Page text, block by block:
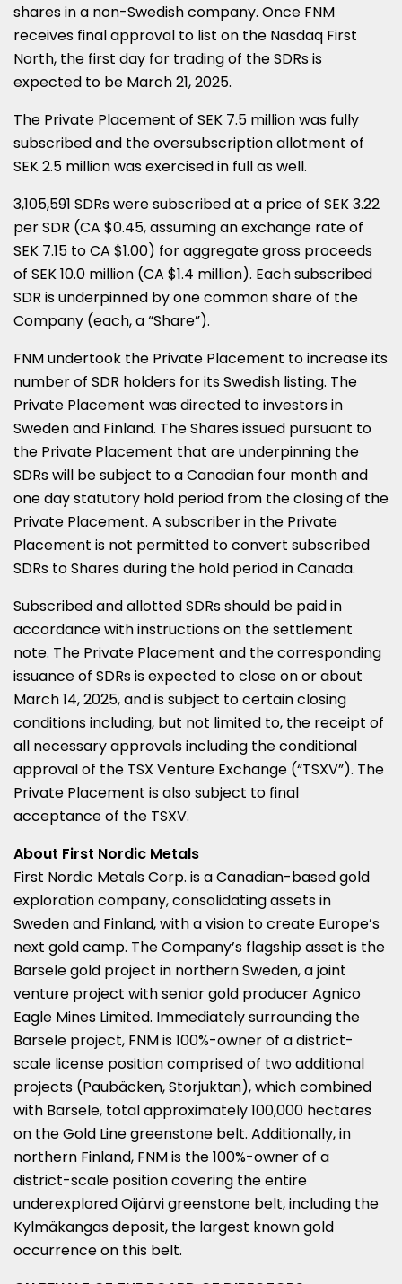
shares in a non-Swedish company. Once FNM
receives final approval to list on the Nasdaq First
North, the first day for trading of the SDRs is
expected to be March 21, 2025.
The Private Placement of SEK 7.5 millionwas fully
subscribed and the oversubscription allotment of
SEK 2.5 millionwas exercised in full as well.
3,105,591 SDRs were subscribed at a price of SEK 3.22
per SDR (CA $0.45, assuming an exchange rate of
SEK 7.15 to CA $1.00) for aggregate gross proceeds
of SEK 10.0 million (CA $1.4 million). Each subscribed
SDR is underpinned by one common share of the
Company (each, a “Share”).
FNM undertook the Private Placement to increase its
number of SDR holders for its Swedish listing. The
Private Placement was directed to investors in
Swedenand Finland. The Shares issued pursuant to
the Private Placement that are underpinning the
SDRs will be subject to a Canadian four month and
one day statutory hold period from the closing of the
Private Placement. A subscriber in the Private
Placement is not permitted to convert subscribed
SDRs to Shares during the hold period inCanada.
Subscribed and allotted SDRs should be paid in
accordance with instructions on the settlement
note. The Private Placement and the corresponding
issuance of SDRs is expected to close on or about
March 14, 2025, and is subject to certain closing
conditions including, but not limited to, the receipt of
all necessary approvals including the conditional
approval of the TSX Venture Exchange (“TSXV”). The
Private Placement is also subject to final
acceptance of the TSXV.
About First Nordic Metals
First Nordic Metals Corp. is a Canadian-based gold
exploration company, consolidating assets in
Swedenand Finland, with a vision to create Europe’s
next gold camp. The Company’s flagship asset is the
Barsele gold project in northernSweden, a joint
venture project with senior gold producer Agnico
Eagle Mines Limited. Immediately surrounding the
Barsele project, FNM is 100%-owner of a district-
scale license position comprised of two additional
projects (Paubäcken, Storjuktan), which combined
with Barsele, total approximately 100,000 hectares
on the Gold Line greenstone belt. Additionally, in
northern Finland, FNM is the 100%-owner of a
district-scale position covering the entire
underexplored Oijärvi greenstone belt, including the
Kylmäkangas deposit, the largest known gold
occurrence on this belt.